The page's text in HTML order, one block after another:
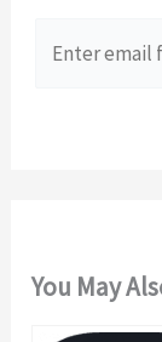
You May